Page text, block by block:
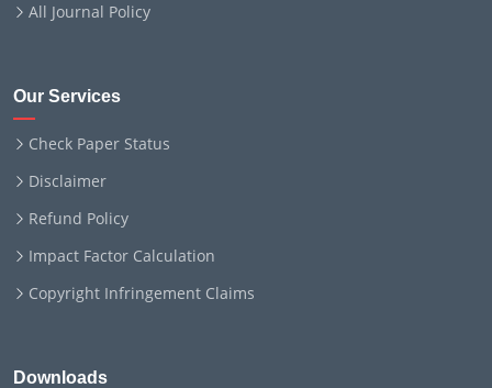
All Journal Policy
Our Services
Check Paper Status
Disclaimer
Refund Policy
Impact Factor Calculation
Copyright Infringement Claims
Downloads